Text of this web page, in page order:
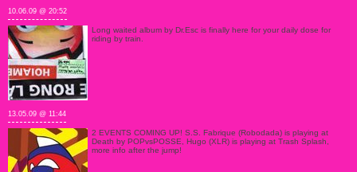
10.06.09 @ 20:52
Long waited album by Dr.Esc is finally here for your daily dose for
riding by train.
13.05.09 @ 11:44
2 EVENTS COMING UP! S.S. Fabrique (Robodada) is playing at
Death by POPvsPOSSE, Hugo (XLR) is playing at Trash Splash,
more info after the jump!